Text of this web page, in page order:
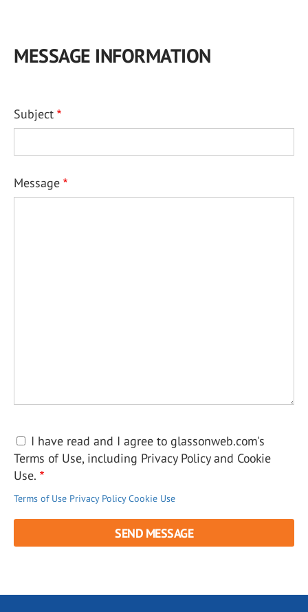
MESSAGE INFORMATION
Subject
Message
I have read and I agree to glassonweb.com's
Terms of Use, including Privacy Policy and Cookie
Use.
Terms of Use Privacy Policy Cookie Use